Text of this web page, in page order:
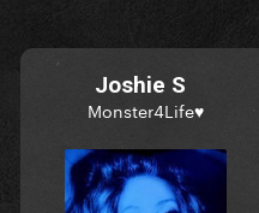
Joshie S
Monster4Life♥